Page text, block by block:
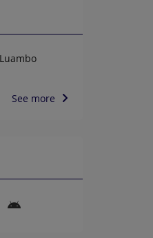
See more